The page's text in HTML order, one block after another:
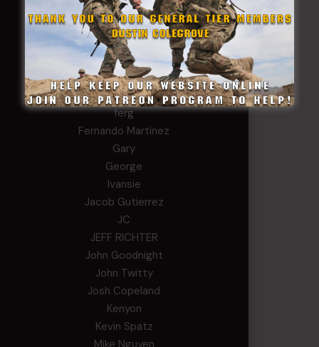
chris schnupp
COL John Goodnight, CSMR, Ret.
Dana K
Daniel Newell
Eric
Evan
ferg
Fernando Martinez
Gary
George
Ivansie
Jacob Gutierrez
JC
JEFF RICHTER
John Goodnight
John Twitty
Josh Copeland
Kenyon
Kevin Spatz
Mike Nguyen